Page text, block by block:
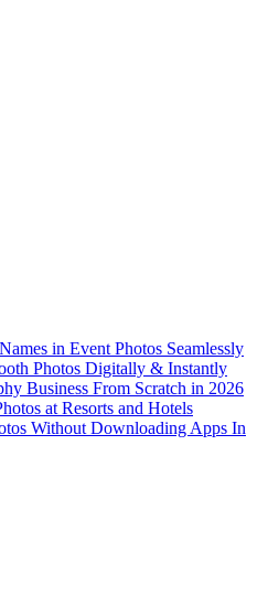
in Event Photos Seamlessly
Photos Digitally & Instantly
Business From Scratch in 2026
at Resorts and Hotels
Without Downloading Apps In